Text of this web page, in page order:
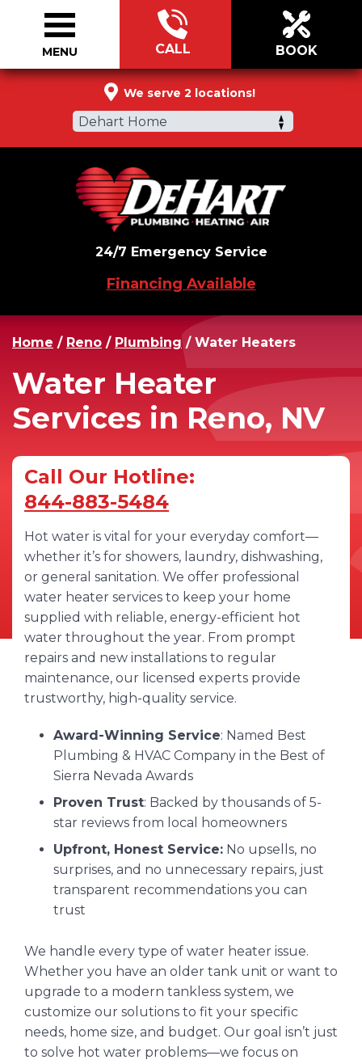
We serve 2 locations!
Dehart Home
CALL BOOK
24/7 Emergency Service
Financing Available
MENU
Home / Reno / Plumbing/ Water Heaters
Water Heater
Services in Reno, NV
Call Our Hotline:
844-883-5484
Hot water is vital for your everyday comfort—
whether it’s for showers, laundry, dishwashing,
or general sanitation. We offer professional
water heater services to keep your home
supplied with reliable, energy-efficient hot
water throughout the year. From prompt
repairs and new installations to regular
maintenance, our licensed experts provide
trustworthy, high-quality service.
Award-Winning Service: Named Best
Plumbing & HVAC Company in the Best of
Sierra Nevada Awards
Proven Trust: Backed by thousands of 5-
star reviews from local homeowners
Upfront, Honest Service: No upsells, no
surprises, and no unnecessary repairs, just
transparent recommendations you can
trust
We handle every type of water heater issue.
Whether you have an older tank unit or want to
upgrade to a modern tankless system, we
customize our solutions to fit your specific
needs, home size, and budget. Our goal isn’t just
to solve hot water problems—we focus on